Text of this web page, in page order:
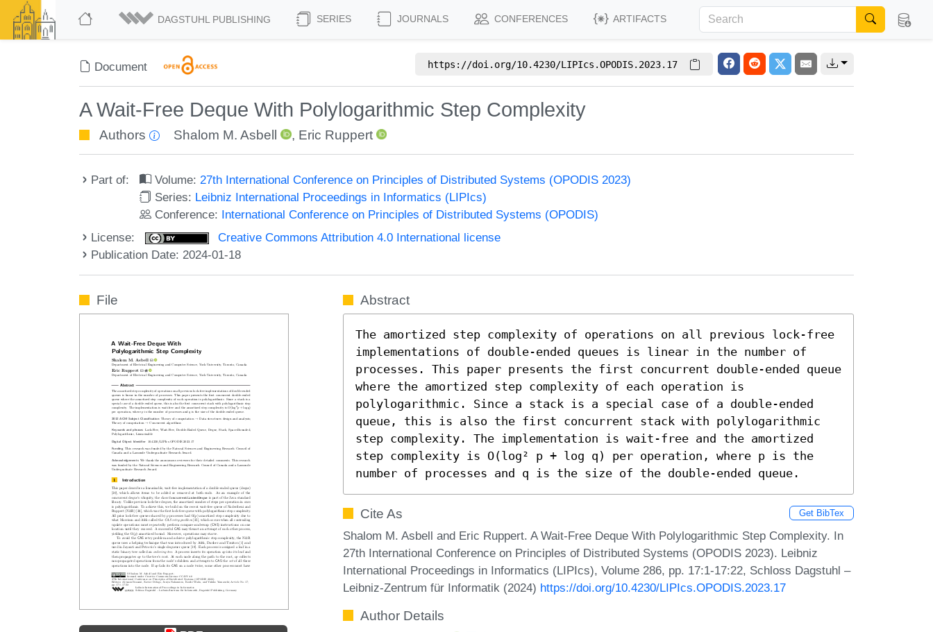
DAGSTUHL PUBLISHING SERIES JOURNALS CONFERENCES ARTIFACTS
Document https://doi.org/10.4230/LIPIcs.OPODIS.2023.17
A Wait-Free Deque With Polylogarithmic Step Complexity
Authors Shalom M. Asbell , Eric Ruppert
Part of: Volume:27th International Conference on Principles of Distributed Systems (OPODIS 2023)
Series: Leibniz International Proceedings in Informatics (LIPIcs)
Conference: International Conference on Principles of Distributed Systems (OPODIS)
License:
Creative Commons Attribution 4.0 International license
Publication Date: 2024-01-18
File Abstract
The amortized step complexity of operations on all previous lock-free
implementations of double-ended queues is linear in the number of
processes. This paper presents the first concurrent double-ended queue
where the amortized step complexity of each operation is
polylogarithmic. Since a stack is a special case of a double-ended
queue, this is also the first concurrent stack with polylogarithmic
step complexity. The implementation is wait-free and the amortized
step complexity is O(log² p + log q) per operation, where p is the
number of processes and q is the size of the double-ended queue.
Cite As Get BibTex
Shalom M. Asbell and Eric Ruppert. A Wait-Free Deque With Polylogarithmic Step Complexity. In
27th International Conference on Principles of Distributed Systems (OPODIS 2023). Leibniz
International Proceedings in Informatics (LIPIcs), Volume 286, pp. 17:1-17:22, Schloss Dagstuhl –
Leibniz-Zentrum für Informatik (2024) https://doi.org/10.4230/LIPIcs.OPODIS.2023.17
Author Details